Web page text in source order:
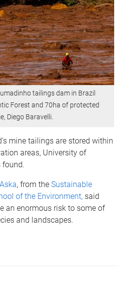
tailings dam in Brazil
Forest and 70ha of protected
Diego Baravelli.
mine tailings are stored within
areas, University of
found.
, from the Sustainable
of the Environment, said
an enormous risk to some of
and landscapes.